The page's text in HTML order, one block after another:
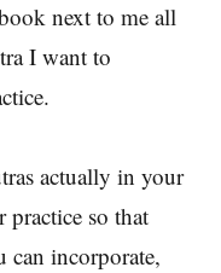
next to me all
I want to
actually in your
so that
can incorporate,